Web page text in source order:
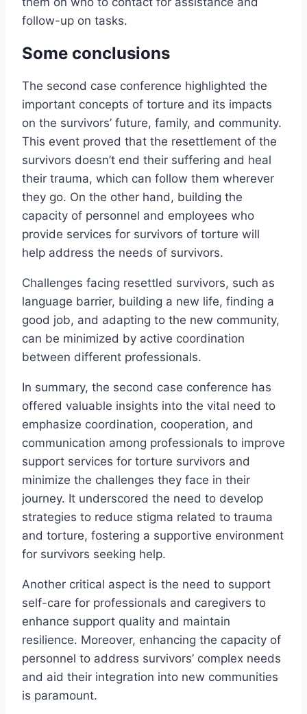
follow-up on tasks.
Some conclusions
The second case conference highlighted the
important concepts of torture and its impacts
on the survivors’ future, family, and community.
This event proved that the resettlement of the
survivors doesn’t end their suffering and heal
their trauma, which can follow them wherever
they go. On the other hand, building the
capacity of personnel and employees who
provide services for survivors of torture will
help address the needs of survivors.
Challenges facing resettled survivors, such as
language barrier, building a new life, finding a
good job, and adapting to the new community,
can be minimized by active coordination
between different professionals.
In summary, the second case conference has
offered valuable insights into the vital need to
emphasize coordination, cooperation, and
communication among professionals to improve
support services for torture survivors and
minimize the challenges they face in their
journey. It underscored the need to develop
strategies to reduce stigma related to trauma
and torture, fostering a supportive environment
for survivors seeking help.
Another critical aspect is the need to support
self-care for professionals and caregivers to
enhance support quality and maintain
resilience. Moreover, enhancing the capacity of
personnel to address survivors’ complex needs
and aid their integration into new communities
is paramount.